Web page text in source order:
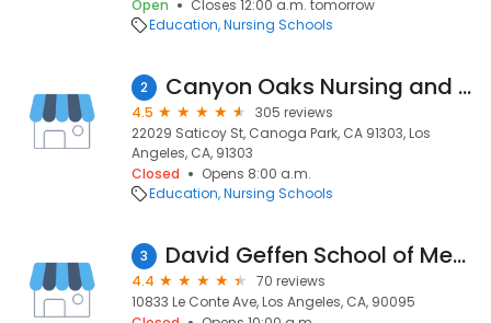
Open
Closes 12:00 a.m. tomorrow
Education Nursing Schools
2 Canyon Oaks Nursing and Rehabilitation Center
4.5
305 reviews
22029 Saticoy St, Canoga Park, CA 91303, Los
Angeles, CA, 91303
Closed
Opens 8:00 a.m.
Education Nursing Schools
3 David Geffen School of Medicine at UCLA
4.4
70 reviews
10833 Le Conte Ave, Los Angeles, CA, 90095